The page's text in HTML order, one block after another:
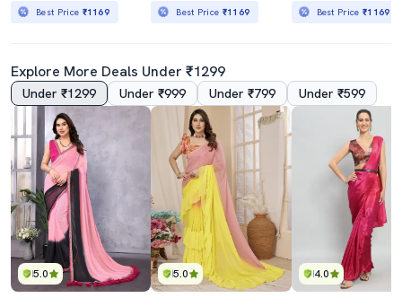
Best Price ₹1169 Best Price ₹1169 Best Price₹1169
Explore More Deals Under ₹1299
Under ₹1299 Under ₹999 Under ₹799 Under ₹599
5.0 5.0 4.0